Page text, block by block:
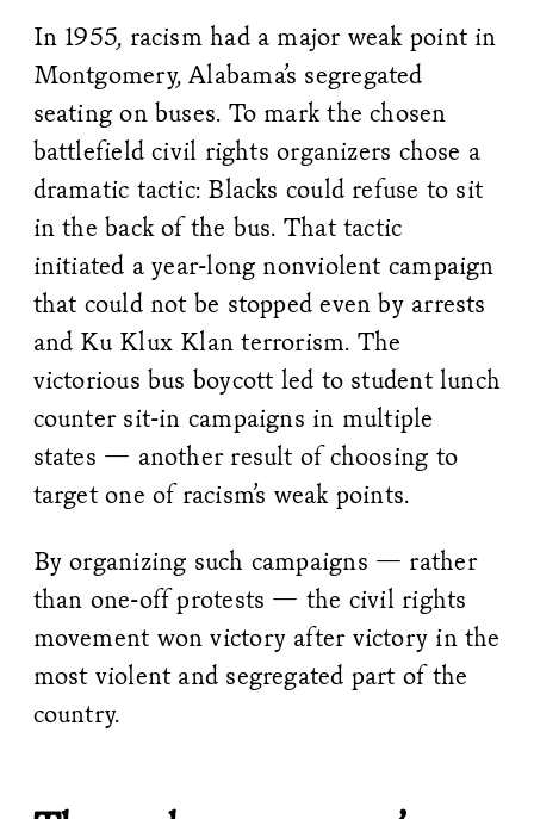
In 1955, racism had a major weak point in
Montgomery, Alabama’s segregated
seating on buses. To mark the chosen
battlefield civil rights organizers chose a
dramatic tactic: Blacks could refuse to sit
in the back of the bus. That tactic
initiated a year-long nonviolent campaign
that could not be stopped even by arrests
and Ku Klux Klan terrorism. The
victorious bus boycott led to student lunch
counter sit-in campaigns in multiple
states — another result of choosing to
target one of racism’s weak points.
By organizing such campaigns — rather
than one-off protests — the civil rights
movement won victory after victory in the
most violent and segregated part of the
country.